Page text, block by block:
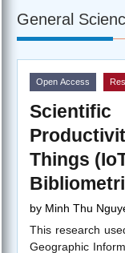
General
Open Access
Scientific
Things
by Minh Thu
This research
Geographic